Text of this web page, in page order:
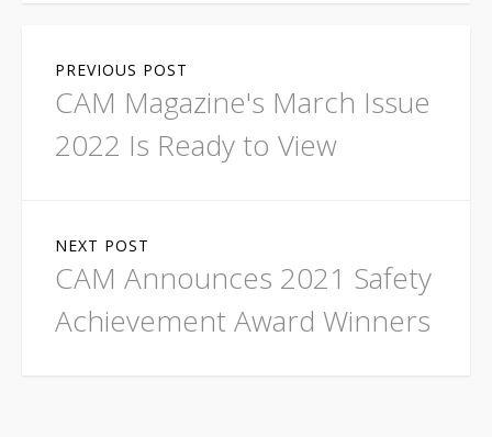
PREVIOUS POST
CAM Magazine's March Issue
2022 Is Ready to View
NEXT POST
CAM Announces 2021 Safety
Achievement Award Winners